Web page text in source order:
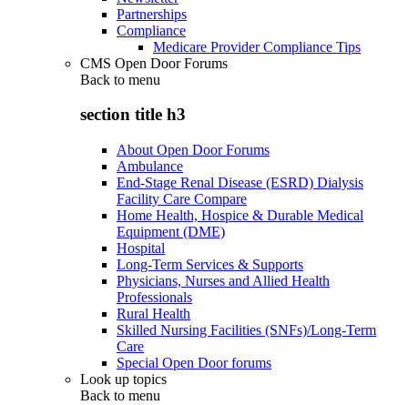
Partnerships
Compliance
Medicare Provider Compliance Tips
CMS Open Door Forums
Back to menu
section title h3
About Open Door Forums
Ambulance
End-Stage Renal Disease (ESRD) Dialysis
Facility Care Compare
Home Health, Hospice & Durable Medical
Equipment (DME)
Hospital
Long-Term Services & Supports
Physicians, Nurses and Allied Health
Professionals
Rural Health
Skilled Nursing Facilities (SNFs)/Long-Term
Care
Special Open Door forums
Look up topics
Back to menu